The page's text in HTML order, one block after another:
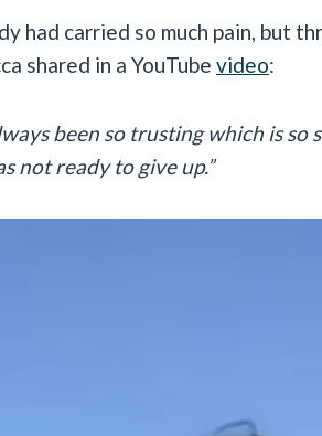
had carried so much pain, but
shared in a YouTube video:
been so trusting which is
not ready to give up.”